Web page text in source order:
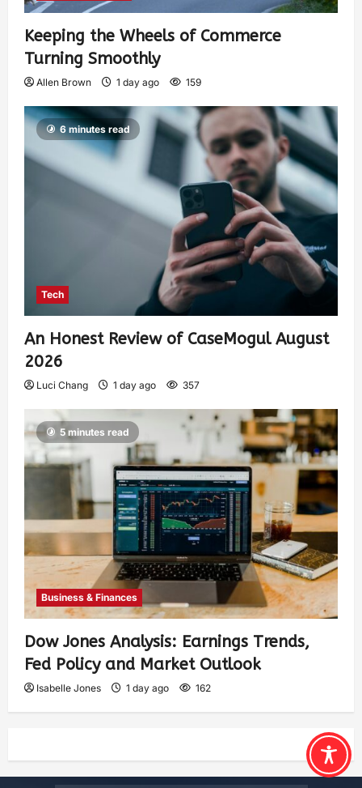
Keeping the Wheels of Commerce
Turning Smoothly
Allen Brown 1 day ago 159
6 minutes read
Tech
An Honest Review of CaseMogul August
2026
Luci Chang 1 day ago 357
5 minutes read
Business & Finances
Dow Jones Analysis: Earnings Trends,
Fed Policy and Market Outlook
Isabelle Jones 1 day ago 162